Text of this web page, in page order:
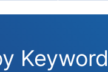
Keyword